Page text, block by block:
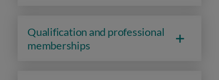
Qualification and professional
memberships